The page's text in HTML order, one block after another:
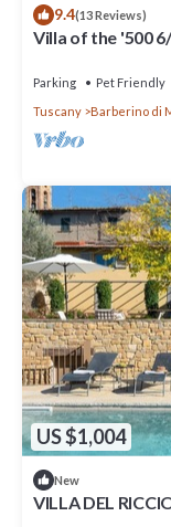
9.4(13 Reviews)
Villa of the '500
Parking Pet Friendly
Tuscany
Barberino di
US $1,004
New
VILLA DEL